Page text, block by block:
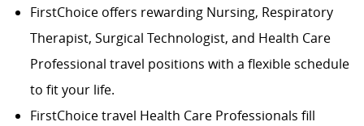
FirstChoice offers rewarding Nursing, Respiratory
Therapist, Surgical Technologist, and Health Care
Professional travel positions with a flexible schedule
to fit your life.
FirstChoice travel Health Care Professionals fill